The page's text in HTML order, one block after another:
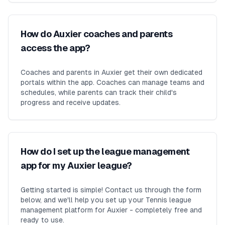
How do Auxier coaches and parents
access the app?
Coaches and parents in Auxier get their own dedicated
portals within the app. Coaches can manage teams and
schedules, while parents can track their child's
progress and receive updates.
How do I set up the league management
app for my Auxier league?
Getting started is simple! Contact us through the form
below, and we'll help you set up your Tennis league
management platform for Auxier - completely free and
ready to use.